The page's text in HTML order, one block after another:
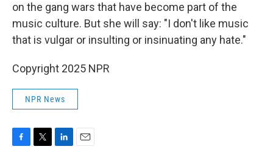
on the gang wars that have become part of the
music culture. But she will say: "I don't like music
that is vulgar or insulting or insinuating any hate."
Copyright 2025 NPR
NPR News